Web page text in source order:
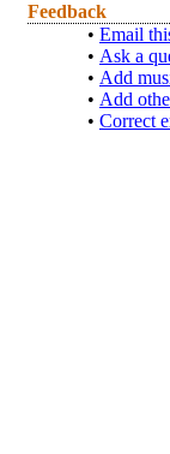
Feedback
• Email
• Ask a
• Add
• Add
• Correct